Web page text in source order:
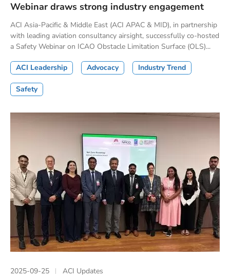
Webinar draws strong industry engagement
ACI Asia-Pacific & Middle East (ACI APAC & MID), in partnership
with leading aviation consultancy airsight, successfully co-hosted
a Safety Webinar on ICAO Obstacle Limitation Surface (OLS)...
ACI Leadership Advocacy Industry Trend
Safety
2025-09-25 ACI Updates